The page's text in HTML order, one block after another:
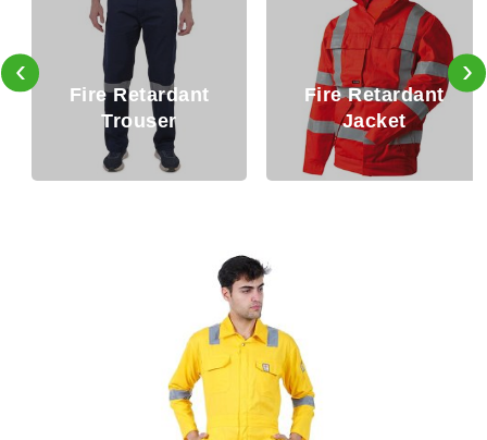
Fire Retardant
Trouser
Fire Retardant
Jacket
‹ ›